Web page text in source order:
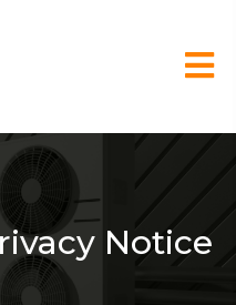
Notice